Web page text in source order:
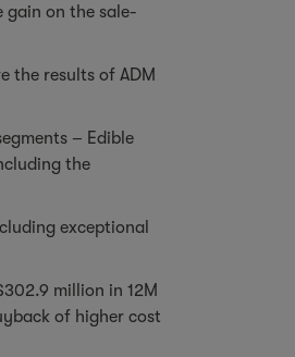
gain on the sale-
the results of ADM
– Edible
the
exceptional
million in 12M
of higher cost